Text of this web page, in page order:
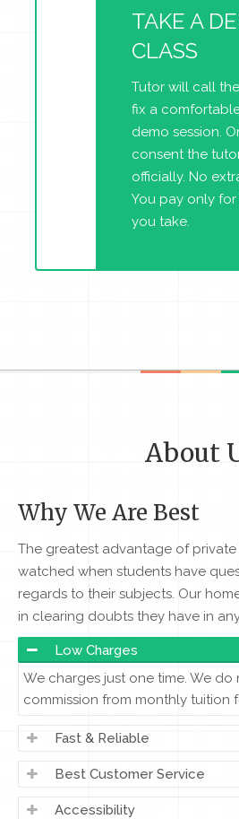
TAKE A
CLASS
Tutor will call
fix a
demo session.
consent the
officially. No
You pay only for
you take.
About
Why We Are Best
The greatest advantage of
watched when students have
regards to their subjects. Our
in clearing doubts they have in
Low Charges
We charges just one time. We do
commission from monthly tuition
Fast & Reliable
Best Customer Service
Accessibility